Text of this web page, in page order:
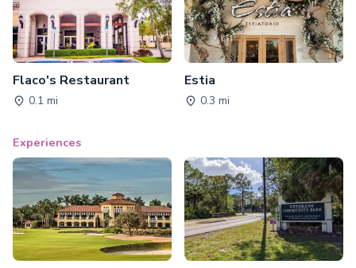
Flaco's Restaurant
0.1 mi
Estia
0.3 mi
Experiences